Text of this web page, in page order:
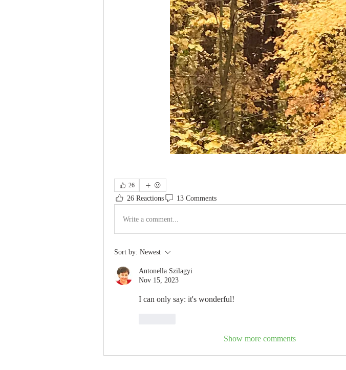
26
26 Reactions 13 Comments
Write a comment...
Sort by: Newest
Antonella Szilagyi
Nov 15, 2023
I can only say: it's wonderful!
Show more comments